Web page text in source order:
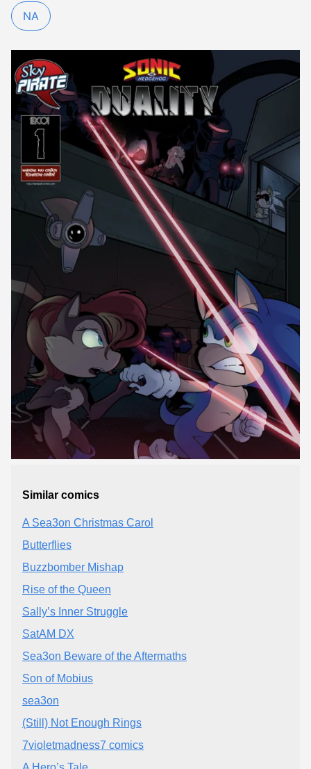
NA
Similar comics
A Sea3on Christmas Carol
Butterflies
Buzzbomber Mishap
Rise of the Queen
Sally’s Inner Struggle
SatAM DX
Sea3on Beware of the Aftermaths
Son of Mobius
sea3on
(Still) Not Enough Rings
7violetmadness7 comics